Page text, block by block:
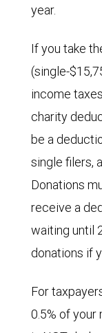
year.
If you take
(single-
income
charity
be a
single filers,
Donations
receive a
waiting until
donations if
For
0.5% of